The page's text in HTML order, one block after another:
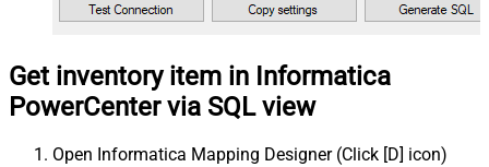
Get inventory item in Informatica
PowerCenter via SQL view
Open Informatica Mapping Designer (Click [D] icon)